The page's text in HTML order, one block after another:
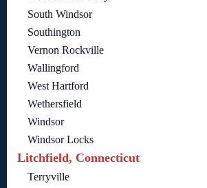
South Windsor
Southington
Vernon Rockville
Wallingford
West Hartford
Wethersfield
Windsor
Windsor Locks
Litchfield, Connecticut
Terryville